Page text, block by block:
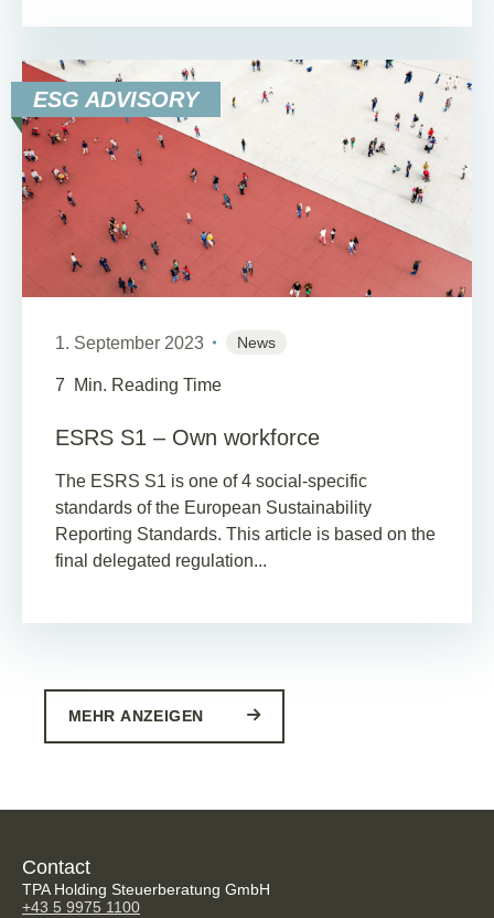
ESG ADVISORY
1. September 2023 News
7 Min. Reading Time
ESRS S1 – Own workforce
The ESRS S1 is one of 4 social-specific
standards of the European Sustainability
Reporting Standards. This article is based on the
final delegated regulation...
MEHR ANZEIGEN
Contact
TPA Holding Steuerberatung GmbH
+43 5 9975 1100